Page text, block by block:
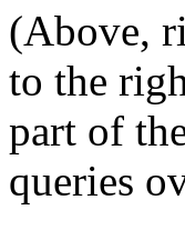
(Above,
to the
part of
queries